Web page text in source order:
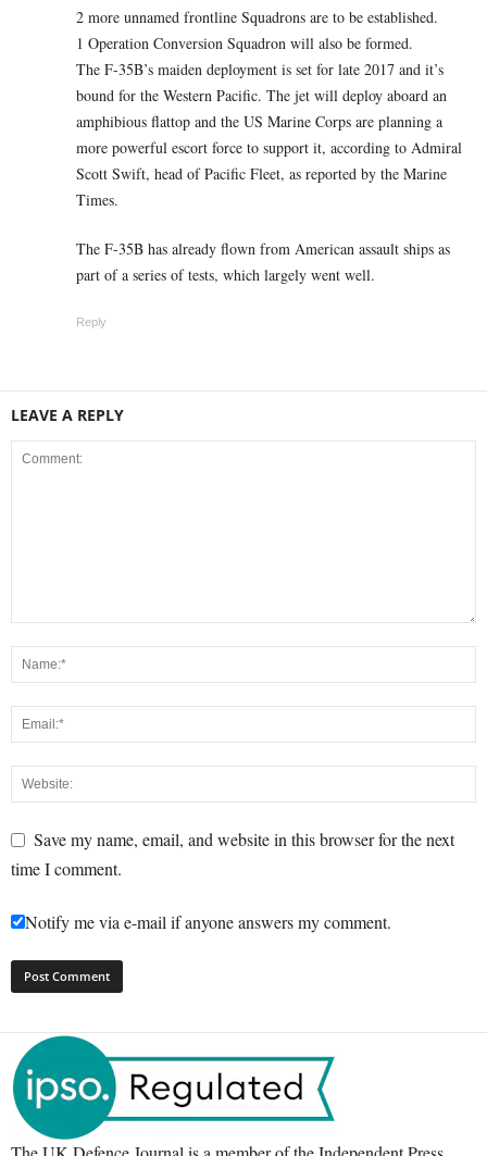
2 more unnamed frontline Squadrons are to be established.
1 Operation Conversion Squadron will also be formed.
The F-35B’s maiden deployment is set for late 2017 and it’s
bound for the Western Pacific. The jet will deploy aboard an
amphibious flattop and the US Marine Corps are planning a
more powerful escort force to support it, according to Admiral
Scott Swift, head of Pacific Fleet, as reported by the Marine
Times.
The F-35B has already flown from American assault ships as
part of a series of tests, which largely went well.
Reply
LEAVE A REPLY
Save my name, email, and website in this browser for the next
time I comment.
Notify me via e-mail if anyone answers my comment.